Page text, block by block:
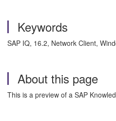
Keywords
SAP IQ, 16.2, Network Client,
About this page
This is a preview of a SAP